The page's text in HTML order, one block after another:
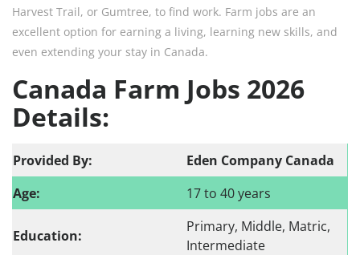
Harvest Trail, or Gumtree, to find work. Farm jobs are an
excellent option for earning a living, learning new skills, and
even extending your stay in Canada.​
Canada Farm Jobs 2026
Details:
Provided By:
Eden Company Canada
Age:
17 to 40 years
Education:
Primary, Middle, Matric,
Intermediate